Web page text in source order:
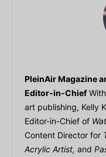
PleinAir Magazine
Editor-in-ChiefWith
art publishing, Kelly
Editor-in-Chief of
Content Director for
Acrylic Artist, and